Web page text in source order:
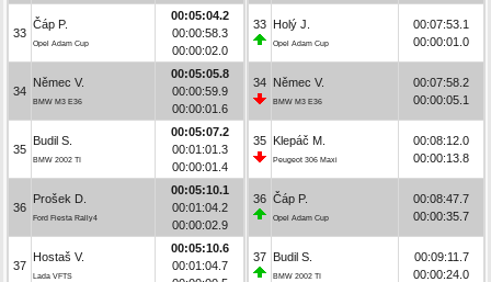
33
Čáp P.
Opel Adam Cup
00:05:04.2
00:00:58.3
00:00:02.0
34
Němec V.
BMW M3 E36
00:05:05.8
00:00:59.9
00:00:01.6
35
Budil S.
BMW 2002 TI
00:05:07.2
00:01:01.3
00:00:01.4
36
Prošek D.
Ford Fiesta Rally4
00:05:10.1
00:01:04.2
00:00:02.9
37
Hostaš V.
Lada VFTS
00:05:10.6
00:01:04.7
33 Holý J.
Opel Adam Cup
00:07:53.1
00:00:01.0
34 Němec V.
BMW M3 E36
00:07:58.2
00:00:05.1
35 Klepáč M.
Peugeot 306 Maxi
00:08:12.0
00:00:13.8
36 Čáp P.
Opel Adam Cup
00:08:47.7
00:00:35.7
37 Budil S.
BMW 2002 TI
00:09:11.7
00:00:24.0